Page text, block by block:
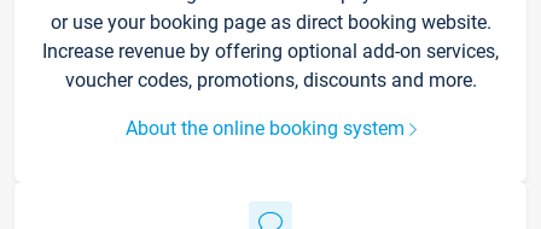
or use your booking page as direct booking website.
Increase revenue by offering optional add-on services,
voucher codes, promotions, discounts and more.
About the online booking system